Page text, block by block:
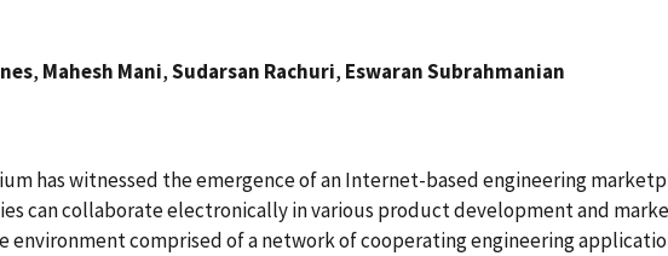
, Mahesh Mani,Sudarsan Rachuri, Eswaran Subrahmanian
has witnessed the emergence of an Internet-based engineering
can collaborate electronically in various product development and
environment comprised of a network of cooperating engineering